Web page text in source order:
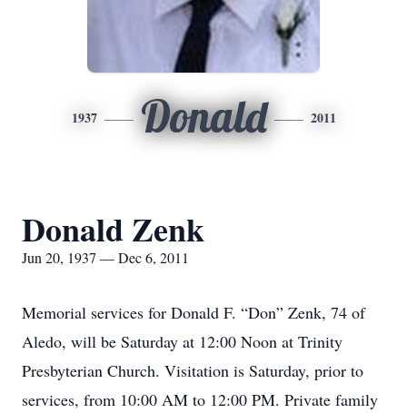
1937 Donald 2011
Donald Zenk
Jun 20, 1937 — Dec 6, 2011
Memorial services for Donald F. “Don” Zenk, 74 of
Aledo, will be Saturday at 12:00 Noon at Trinity
Presbyterian Church. Visitation is Saturday, prior to
services, from 10:00 AM to 12:00 PM. Private family